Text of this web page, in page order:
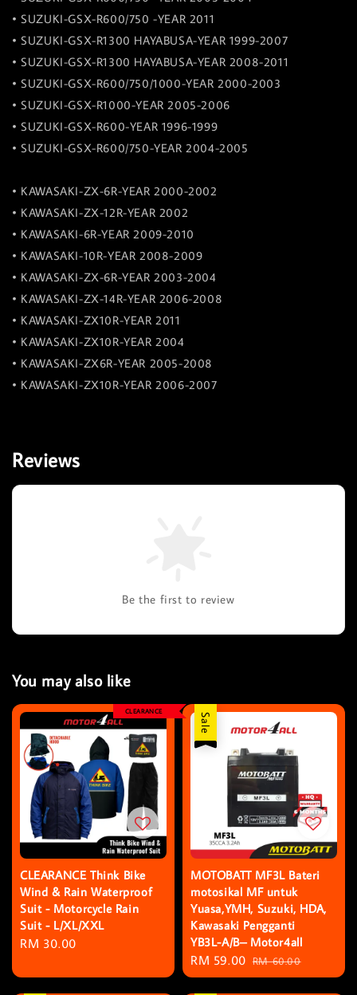
• SUZUKI-GSX-R600/750 -YEAR 2011
• SUZUKI-GSX-R1300 HAYABUSA-YEAR 1999-2007
• SUZUKI-GSX-R1300 HAYABUSA-YEAR 2008-2011
• SUZUKI-GSX-R600/750/1000-YEAR 2000-2003
• SUZUKI-GSX-R1000-YEAR 2005-2006
• SUZUKI-GSX-R600-YEAR 1996-1999
• SUZUKI-GSX-R600/750-YEAR 2004-2005
• KAWASAKI-ZX-6R-YEAR 2000-2002
• KAWASAKI-ZX-12R-YEAR 2002
• KAWASAKI-6R-YEAR 2009-2010
• KAWASAKI-10R-YEAR 2008-2009
• KAWASAKI-ZX-6R-YEAR 2003-2004
• KAWASAKI-ZX-14R-YEAR 2006-2008
• KAWASAKI-ZX10R-YEAR 2011
• KAWASAKI-ZX10R-YEAR 2004
• KAWASAKI-ZX6R-YEAR 2005-2008
• KAWASAKI-ZX10R-YEAR 2006-2007
Reviews
Be the first to review
You may also like
CLEARANCE
CLEARANCE Think Bike
Wind & Rain Waterproof
Suit - Motorcycle Rain
Suit - L/XL/XXL
Regular
RM 30.00
Sale
MOTOBATT MF3L Bateri
motosikal MF untuk
Yuasa,YMH, Suzuki, HDA,
Kawasaki Pengganti
YB3L-A/B– Motor4all
Sale
price
RM 59.00 Regular
price
RM 60.00